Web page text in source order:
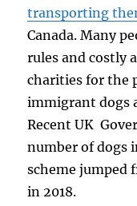
transporting
Canada. Many
rules and costly
charities for the
immigrant dogs
Recent UK
number of dogs
scheme jumped
in 2018.